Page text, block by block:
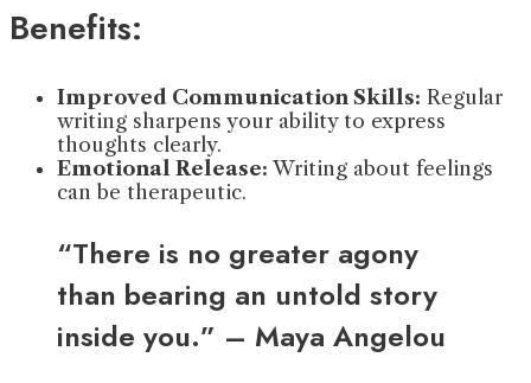
Benefits:
Improved Communication Skills: Regular
writing sharpens your ability to express
thoughts clearly.
Emotional Release: Writing about feelings
can be therapeutic.
“There is no greater agony
than bearing an untold story
inside you.” – Maya Angelou